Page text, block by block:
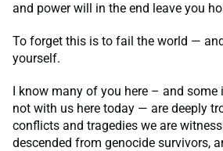
and power will in the end leave you
To forget this is to fail the world —
yourself.
I know many of you here – and some
not with us here today — are deeply
conflicts and tragedies we are
descended from genocide survivors,